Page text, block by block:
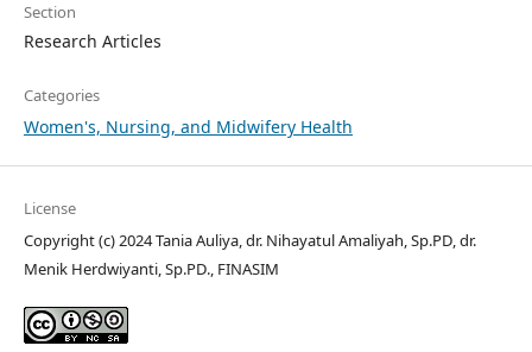
Section
Research Articles
Categories
Women's, Nursing, and Midwifery Health
License
Copyright (c) 2024 Tania Auliya, dr. Nihayatul Amaliyah, Sp.PD, dr.
Menik Herdwiyanti, Sp.PD., FINASIM